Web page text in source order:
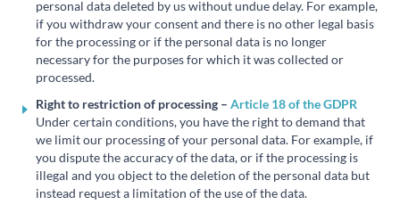
personal data deleted by us without undue delay. For example,
if you withdraw your consent and there is no other legal basis
for the processing or if the personal data is no longer
necessary for the purposes for which it was collected or
processed.
Right to restriction of processing – Article 18 of the GDPR
Under certain conditions, you have the right to demand that
we limit our processing of your personal data. For example, if
you dispute the accuracy of the data, or if the processing is
illegal and you object to the deletion of the personal data but
instead request a limitation of the use of the data.